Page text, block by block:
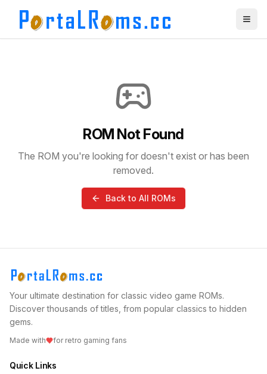
ROM Not Found
The ROM you're looking for doesn't exist or has been
removed.
Back to All ROMs
Your ultimate destination for classic video game ROMs.
Discover thousands of titles, from popular classics to hidden
gems.
Made with for retro gaming fans
Quick Links